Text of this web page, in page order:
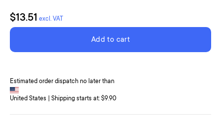
$13.51 excl. VAT
Add to cart
Estimated order dispatch no later than
United States | Shipping starts at: $9.90